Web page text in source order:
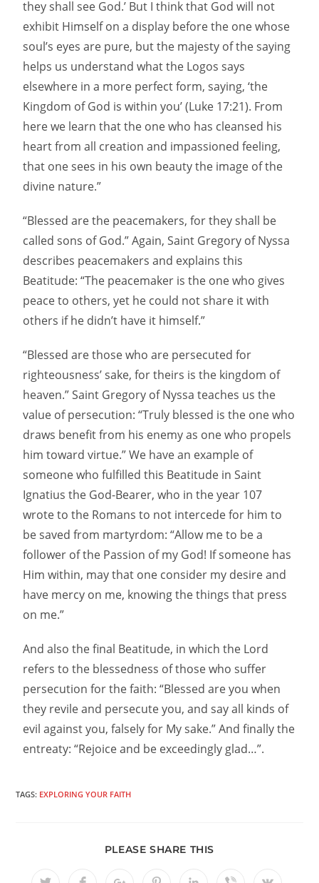
they shall see God.’ But I think that God will not
exhibit Himself on a display before the one whose
soul’s eyes are pure, but the majesty of the saying
helps us understand what the Logos says
elsewhere in a more perfect form, saying, ‘the
Kingdom of God is within you’ (Luke 17:21). From
here we learn that the one who has cleansed his
heart from all creation and impassioned feeling,
that one sees in his own beauty the image of the
divine nature.”
“Blessed are the peacemakers, for they shall be
called sons of God.” Again, Saint Gregory of Nyssa
describes peacemakers and explains this
Beatitude: “The peacemaker is the one who gives
peace to others, yet he could not share it with
others if he didn’t have it himself.”
“Blessed are those who are persecuted for
righteousness’ sake, for theirs is the kingdom of
heaven.” Saint Gregory of Nyssa teaches us the
value of persecution: “Truly blessed is the one who
draws benefit from his enemy as one who propels
him toward virtue.” We have an example of
someone who fulfilled this Beatitude in Saint
Ignatius the God-Bearer, who in the year 107
wrote to the Romans to not intercede for him to
be saved from martyrdom: “Allow me to be a
follower of the Passion of my God! If someone has
Him within, may that one consider my desire and
have mercy on me, knowing the things that press
on me.”
And also the final Beatitude, in which the Lord
refers to the blessedness of those who suffer
persecution for the faith: “Blessed are you when
they revile and persecute you, and say all kinds of
evil against you, falsely for My sake.” And finally the
entreaty: “Rejoice and be exceedingly glad…”.
TAGS: EXPLORING YOUR FAITH
PLEASE SHARE THIS